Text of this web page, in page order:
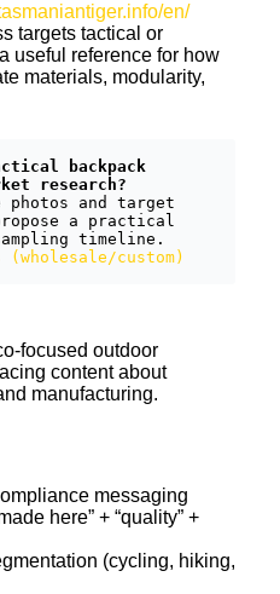
en/
targets tactical or
useful reference for how
materials, modularity,
backpack
research?
photos and target
a practical
custom)
focused outdoor
content about
manufacturing.
messaging
here” + “quality” +
(cycling, hiking,